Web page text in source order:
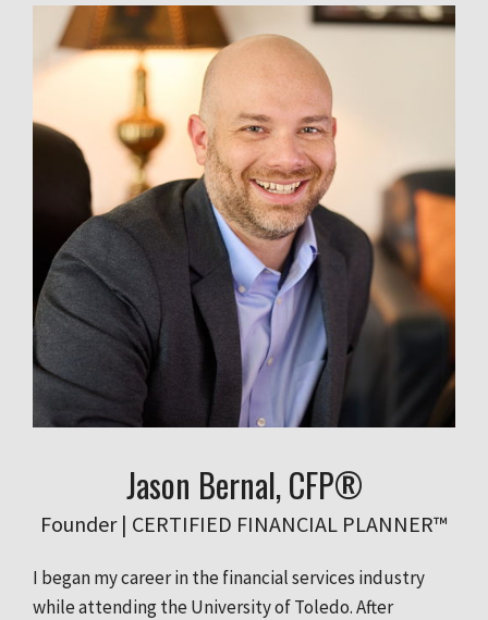
Jason Bernal, CFP®
Founder | CERTIFIED FINANCIAL PLANNER™
I began my career in the financial services industry
while attending the University of Toledo. After